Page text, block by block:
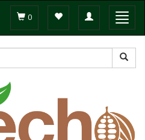
Toggle
navigation
0